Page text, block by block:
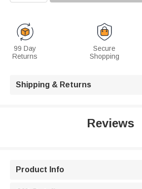
99 Day
Returns
Secure
Shopping
Shipping & Returns
Reviews
Product Info